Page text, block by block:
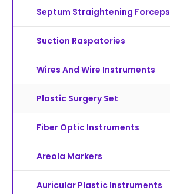
Septum Straightening Forceps
Suction Raspatories
Wires And Wire Instruments
Plastic Surgery Set
Fiber Optic Instruments
Areola Markers
Auricular Plastic Instruments